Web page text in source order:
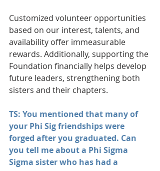
Customized volunteer opportunities
based on our interest, talents, and
availability offer immeasurable
rewards. Additionally, supporting the
Foundation financially helps develop
future leaders, strengthening both
sisters and their chapters.
TS: You mentioned that many of
your Phi Sig friendships were
forged after you graduated. Can
you tell me about a Phi Sigma
Sigma sister who has had a